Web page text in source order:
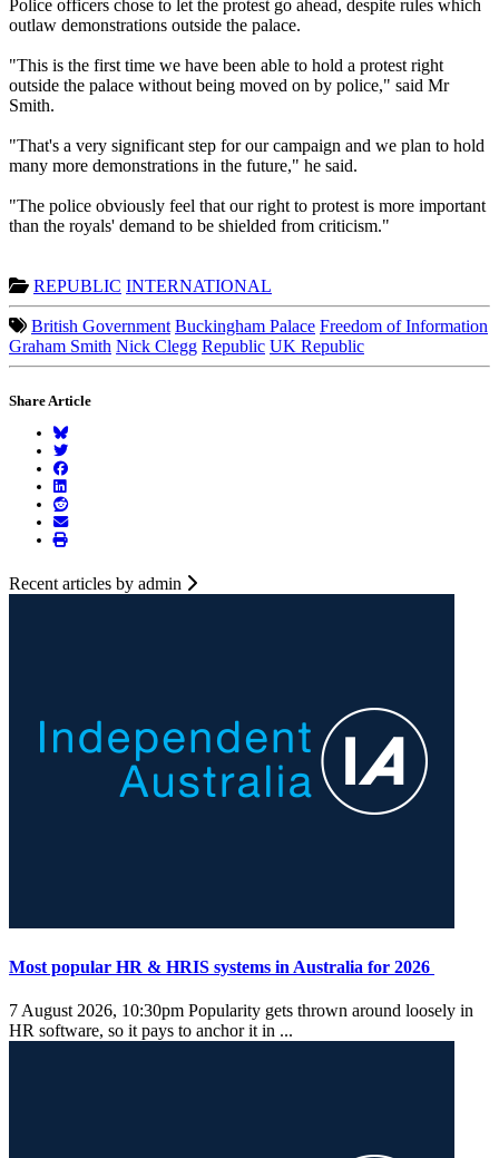
Police officers chose to let the protest go ahead, despite rules which
outlaw demonstrations outside the palace.
"This is the first time we have been able to hold a protest right
outside the palace without being moved on by police," said Mr
Smith.
"That's a very significant step for our campaign and we plan to hold
many more demonstrations in the future," he said.
"The police obviously feel that our right to protest is more important
than the royals' demand to be shielded from criticism."
REPUBLIC INTERNATIONAL
British Government Buckingham Palace Freedom of Information
Graham Smith Nick Clegg Republic UK Republic
Share Article
Recent articles by admin
Most popular HR & HRIS systems in Australia for 2026
7 August 2026, 10:30pm Popularity gets thrown around loosely in
HR software, so it pays to anchor it in ...